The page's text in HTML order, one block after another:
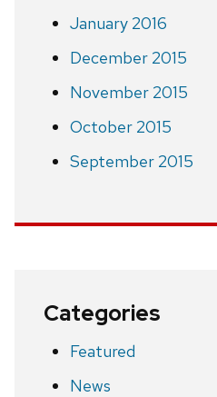
January 2016
December 2015
November 2015
October 2015
September 2015
Categories
Featured
News